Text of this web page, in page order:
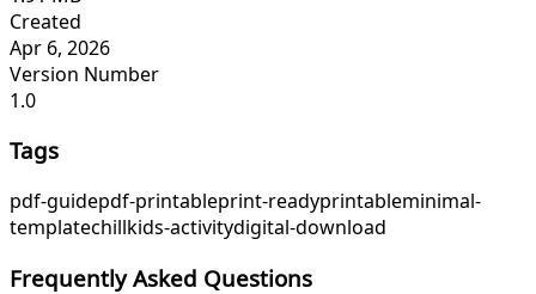
Created
Apr 6, 2026
Version Number
1.0
Tags
pdf-guidepdf-printableprint-readyprintableminimal-
templatechillkids-activitydigital-download
Frequently Asked Questions